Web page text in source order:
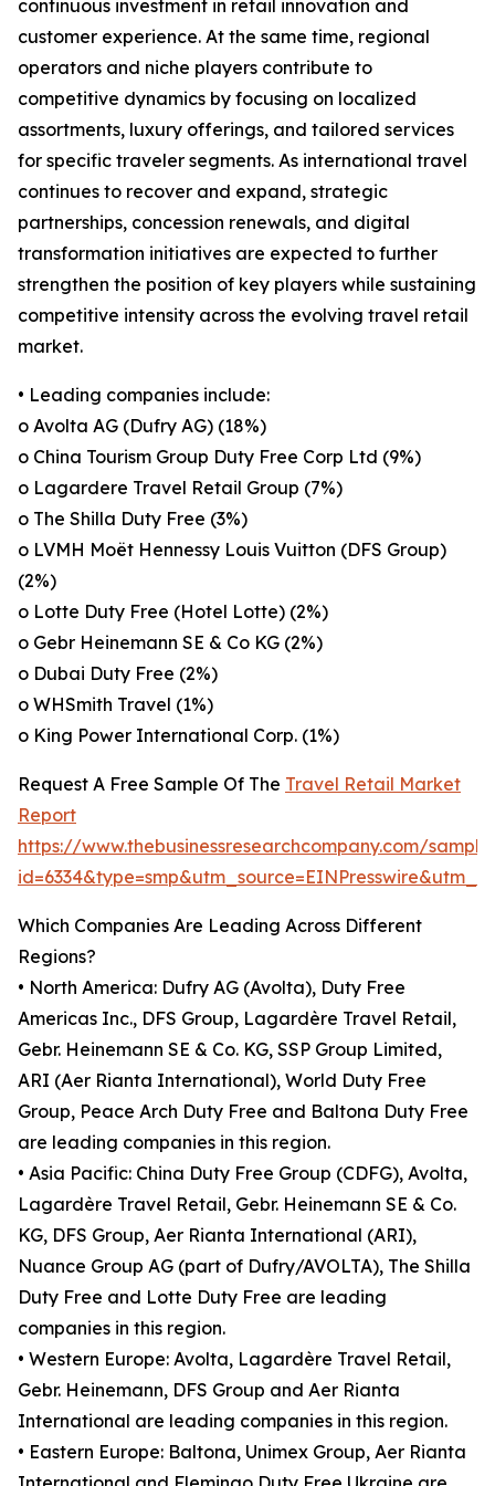
continuous investment in retail innovation and
customer experience. At the same time, regional
operators and niche players contribute to
competitive dynamics by focusing on localized
assortments, luxury offerings, and tailored services
for specific traveler segments. As international travel
continues to recover and expand, strategic
partnerships, concession renewals, and digital
transformation initiatives are expected to further
strengthen the position of key players while sustaining
competitive intensity across the evolving travel retail
market.
• Leading companies include:
o Avolta AG (Dufry AG) (18%)
o China Tourism Group Duty Free Corp Ltd (9%)
o Lagardere Travel Retail Group (7%)
o The Shilla Duty Free (3%)
o LVMH Moët Hennessy Louis Vuitton (DFS Group)
(2%)
o Lotte Duty Free (Hotel Lotte) (2%)
o Gebr Heinemann SE & Co KG (2%)
o Dubai Duty Free (2%)
o WHSmith Travel (1%)
o King Power International Corp. (1%)
Request A Free Sample Of The Travel Retail Market
Report
https://www.thebusinessresearchcompany.com/
Which Companies Are Leading Across Different
Regions?
• North America: Dufry AG (Avolta), Duty Free
Americas Inc., DFS Group, Lagardère Travel Retail,
Gebr. Heinemann SE & Co. KG, SSP Group Limited,
ARI (Aer Rianta International), World Duty Free
Group, Peace Arch Duty Free and Baltona Duty Free
are leading companies in this region.
• Asia Pacific: China Duty Free Group (CDFG), Avolta,
Lagardère Travel Retail, Gebr. Heinemann SE & Co.
KG, DFS Group, Aer Rianta International (ARI),
Nuance Group AG (part of Dufry/AVOLTA), The Shilla
Duty Free and Lotte Duty Free are leading
companies in this region.
• Western Europe: Avolta, Lagardère Travel Retail,
Gebr. Heinemann, DFS Group and Aer Rianta
International are leading companies in this region.
• Eastern Europe: Baltona, Unimex Group, Aer Rianta